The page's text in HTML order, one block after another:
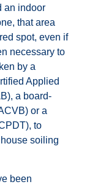
an indoor
that area
spot, even if
necessary to
by a
Applied
a board-
or a
to
soiling
been